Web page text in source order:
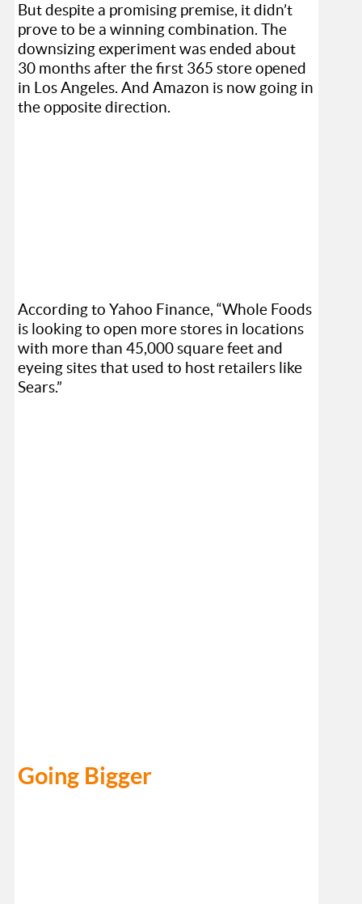
But despite a promising premise, it didn’t
prove to be a winning combination. The
downsizing experiment was ended about
30 months after the first 365 store opened
in Los Angeles. And Amazon is now going in
the opposite direction.
According to Yahoo Finance, “Whole Foods
is looking to open more stores in locations
with more than 45,000 square feet and
eyeing sites that used to host retailers like
Sears.”
Going Bigger